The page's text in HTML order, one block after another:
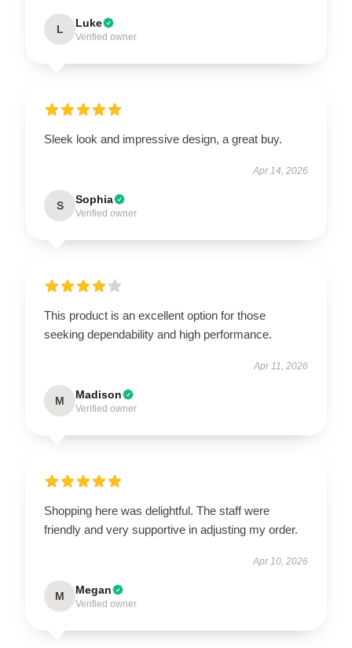
L Luke
Verified owner
Sleek look and impressive design, a great buy.
Apr 14, 2026
S Sophia
Verified owner
This product is an excellent option for those
seeking dependability and high performance.
Apr 11, 2026
M Madison
Verified owner
Shopping here was delightful. The staff were
friendly and very supportive in adjusting my order.
Apr 10, 2026
M Megan
Verified owner